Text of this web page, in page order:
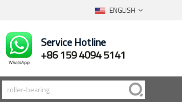
ENGLISH
Service Hotline
+86 159 4094 5141